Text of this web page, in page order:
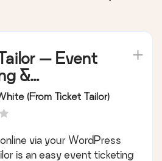
— Event
&
(from Ticket Tailor)
via your WordPress
is an easy event ticketing